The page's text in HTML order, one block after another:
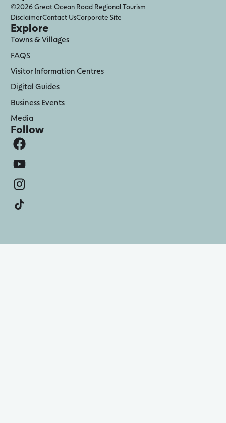
©2026 Great Ocean Road Regional Tourism
DisclaimerContact UsCorporate Site
Explore
Towns & Villages
FAQS
Visitor Information Centres
Digital Guides
Business Events
Media
Follow